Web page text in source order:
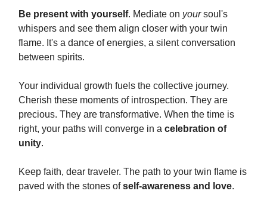
Be present with yourself. Mediate on yoursoul's
whispers and see them align closer with your twin
flame. It's a dance of energies, a silent conversation
between spirits.
Your individual growth fuels the collective journey.
Cherish these moments of introspection. They are
precious. They are transformative. When the time is
right, your paths will converge in a celebration of
unity.
Keep faith, dear traveler. The path to your twin flame is
paved with the stones ofself-awareness and love.